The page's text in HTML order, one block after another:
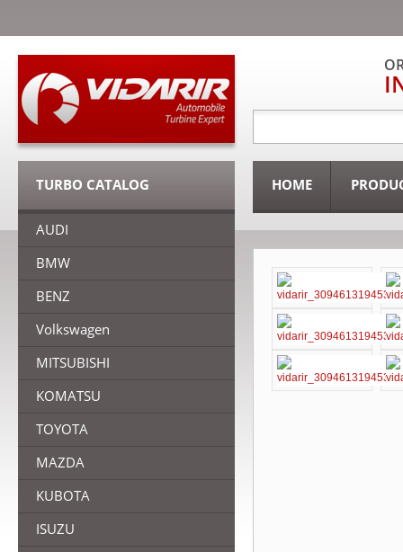
HOME
TURBO CATALOG
AUDI
BMW
BENZ
Volkswagen
MITSUBISHI
KOMATSU
TOYOTA
MAZDA
KUBOTA
ISUZU